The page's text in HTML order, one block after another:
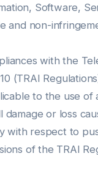
Software,
and non-
with the
(TRAI
to the use of
or loss
with respect to
of the TRAI